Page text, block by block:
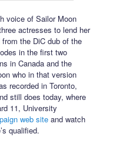
voice of Sailor Moon
actresses to lend her
the DiC dub of the
in the first two
in Canada and the
who in that version
recorded in Toronto,
still does today, where
11, University
web site and watch
qualified.